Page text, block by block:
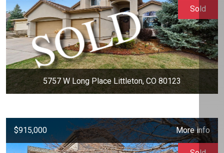
5757 W Long Place Littleton, CO 80123
Sold
$915,000 More info